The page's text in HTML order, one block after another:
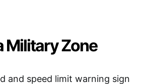
Military Zone